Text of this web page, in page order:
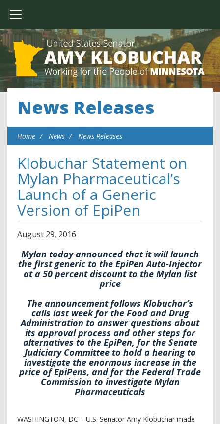
News Releases
Home News News Releases
Klobuchar Statement on
Mylan Pharmaceutical’s
Launch of a Generic
Version of EpiPen
August 29, 2016
Mylan today announced that it will launch
the first generic to the EpiPen Auto-Injector
at a 50 percent discount to the Mylan list
price
The announcement follows Klobuchar’s
calls last week for the Food and Drug
Administration to answer questions about
its approval process and other steps for
alternatives to the EpiPen, for the Senate
Judiciary Committee to hold a hearing to
investigate the enormous increase in the
price of EpiPens, and for the Federal Trade
Commission to investigate Mylan
Pharmaceuticals
WASHINGTON, DC – U.S. Senator Amy Klobuchar made